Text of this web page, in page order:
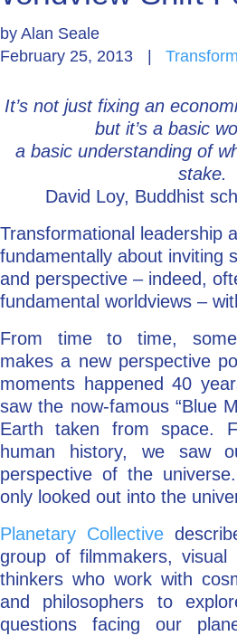
Go Deeper: Learn, Grow,
Coach/Mentor with Alan
by Alan Seale
February 25, 2013
It’s not just fixing an
but it’s a basic
a basic understanding of
stake.
David Loy, Buddhist
Transformational leadership
fundamentally about inviting
and perspective – indeed,
fundamental worldviews –
From time to time,
makes a new perspective
moments happened 40
saw the now-famous “Blue
Earth taken from space.
human history, we saw
perspective of the
only looked out into the
Planetary Collective
group of filmmakers, visual
thinkers who work with
and philosophers to
questions facing our